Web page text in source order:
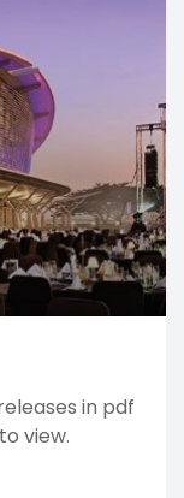
in pdf
view.